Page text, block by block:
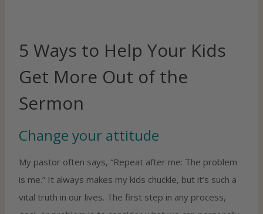
5 Ways to Help Your Kids
Get More Out of the
Sermon
Change your attitude
My pastor often says, “Repeat after me: The problem
is me.” It always makes my kids chuckle, but it’s such a
vital truth in our lives. The first step in any process,